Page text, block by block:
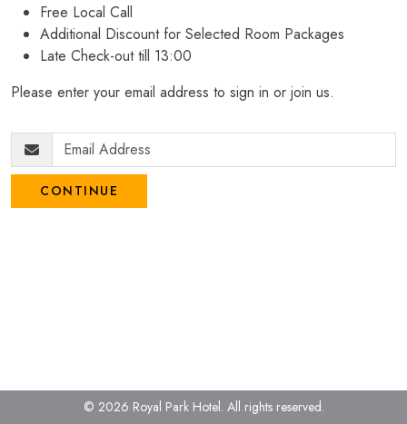
Free Local Call
Additional Discount for Selected Room Packages
Late Check-out till 13:00
Please enter your email address to sign in or join us.
CONTINUE
© 2026 Royal Park Hotel. All rights reserved.